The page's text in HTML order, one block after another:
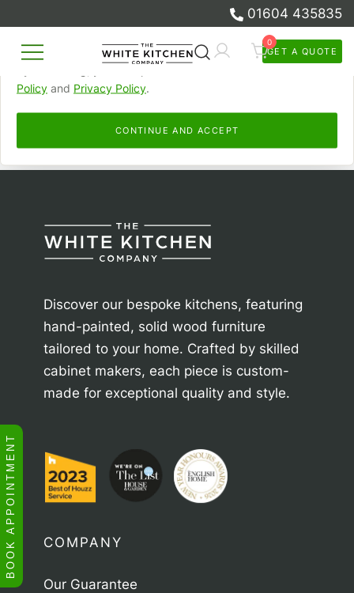
browsed, remember your preferences, and personalise and
Policy and Privacy Policy.
CONTINUE AND ACCEPT
Skip
to
01604 435835
The White Kitchen Company
Beautiful Bespoke Kitchens & Fitted
0
GET A QUOTE
Discover our bespoke kitchens, featuring
hand-painted, solid wood furniture
tailored to your home. Crafted by skilled
cabinet makers, each piece is custom-
made for exceptional quality and style.
COMPANY
Our Guarantee
BOOK APPOINTMENT